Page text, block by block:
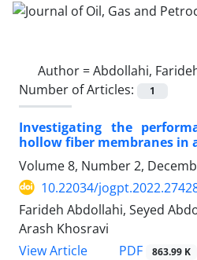
Author =Abdollahi,
Number of Articles:
1
Investigating the
hollow fiber membranes
Volume 8, Number 2,
10.22034/
Farideh Abdollahi, Seyed
Arash Khosravi
View Article
PDF 863.99 K